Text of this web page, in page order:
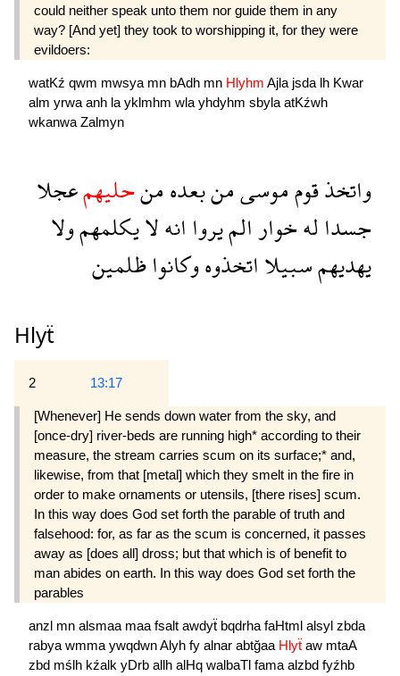
could neither speak unto them nor guide them in any
way? [And yet] they took to worshipping it, for they were
evildoers:
watKź qwm mwsya mn bAdh mn Hlyhm Ajla jsda lh Kwar
alm yrwa anh la yklmhm wla yhdyhm sbyla atKźwh
wkanwa Zalmyn
واتخذقومموسىمنبعدهمنحليهمعجلا
جسدالهخوارالميرواانهلايكلمهمولا
يهديهمسبيلااتخذوهوكانواظلمين
Hlyẗ
2 13:17
[Whenever] He sends down water from the sky, and
[once-dry] river-beds are running high* according to their
measure, the stream carries scum on its surface;* and,
likewise, from that [metal] which they smelt in the fire in
order to make ornaments or utensils, [there rises] scum.
In this way does God set forth the parable of truth and
falsehood: for, as far as the scum is concerned, it passes
away as [does all] dross; but that which is of benefit to
man abides on earth. In this way does God set forth the
parables
anzl mn alsmaa maafsalt awdyẗ bqdrhafaHtml alsyl zbda
rabyawmmaywqdwnAlyh fy alnar abtğaa Hlyẗ aw mtaA
zbd mślh kźalk yDrb allh alHq walbaTl famaalzbd fyźhb